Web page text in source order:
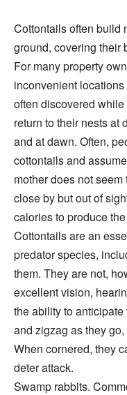
Cottontails often build
ground, covering their
For many property
inconvenient
often discovered
return to their nests at
and at dawn. Often,
cottontails and
mother does not
close by but out of
calories to produce
Cottontails are an
predator species,
them. They are not,
excellent vision,
the ability to
and zigzag as they
When cornered, they
deter attack.
Swamp rabbits.